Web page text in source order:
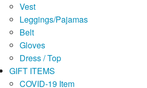
Vest
Leggings/Pajamas
Belt
Gloves
Dress / Top
GIFT ITEMS
COVID-19 Item